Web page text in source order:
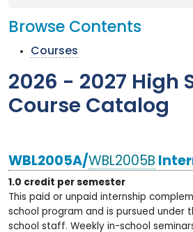
Browse Contents
Courses
2026 - 2027 High
Course Catalog
WBL2005A/WBL2005B
1.0 credit per semester
This paid or unpaid internship
school program and is pursued under
school staff. Weekly in-school